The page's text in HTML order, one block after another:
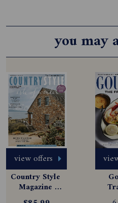
you may
view offers
Country Style
Magazine
Subscription